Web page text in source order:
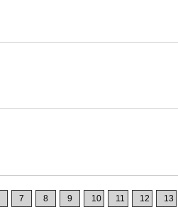
7 8 9 10 11 12 13